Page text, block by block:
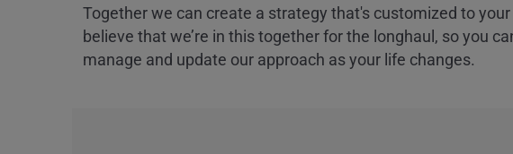
Together we can create a strategy that's customized to
believe that we’re in this together for the longhaul, so you
manage and update our approach as your life changes.